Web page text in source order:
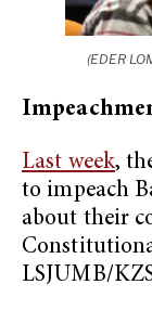
(EDER
Last week,
to impeach
about their
LSJUMB/